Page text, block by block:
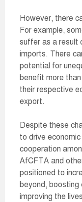
However, there
For example,
suffer as a result
imports. There
potential for
benefit more
their respective
export.
Despite these
to drive
cooperation
AfCFTA and
positioned to
beyond, boosting
improving the